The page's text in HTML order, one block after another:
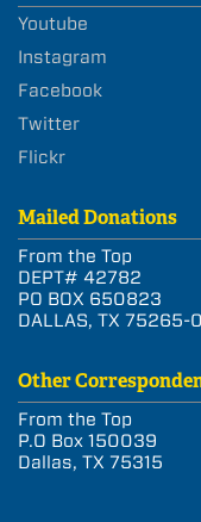
Youtube
Instagram
Facebook
Twitter
Flickr
Mailed Donations
From the Top
DEPT# 42782
PO BOX 650823
DALLAS, TX 75265-
Other
From the Top
P.O Box 150039
Dallas, TX 75315